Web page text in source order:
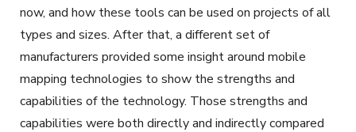
now, and how these tools can be used on projects of all
types and sizes. After that, a different set of
manufacturers provided some insight around mobile
mapping technologies to show the strengths and
capabilities of the technology. Those strengths and
capabilities were both directly and indirectly compared